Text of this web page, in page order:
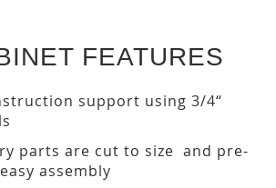
FEATURES
support using 3/4“
parts are cut to size and pre-
assembly